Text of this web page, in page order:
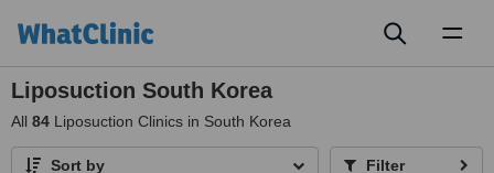
Liposuction South Korea
All 84 Liposuction Clinics in South Korea
Sort by Filter